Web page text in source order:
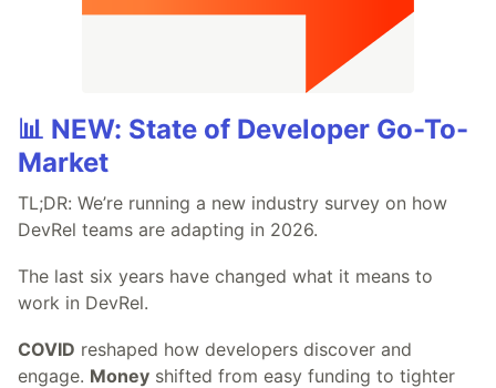
📊 NEW: State of Developer Go-To-
Market
TL;DR: We’re running a new industry survey on how
DevRel teams are adapting in 2026.
The last six years have changed what it means to
work in DevRel.
COVID reshaped how developers discover and
engage. Money shifted from easy funding to tighter